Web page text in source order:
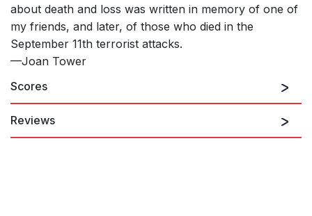
about death and loss was written in memory of one of
my friends, and later, of those who died in the
September 11th terrorist attacks.
—Joan Tower
Scores
Reviews